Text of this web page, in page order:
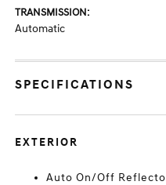
TRANSMISSION:
Automatic
SPECIFICATIONS
EXTERIOR
Auto On/Off